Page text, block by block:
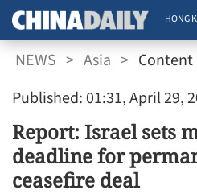
HONG
NEWS > Asia > Content
Published: 01:31, April 29,
Report: Israel sets
deadline for
ceasefire deal